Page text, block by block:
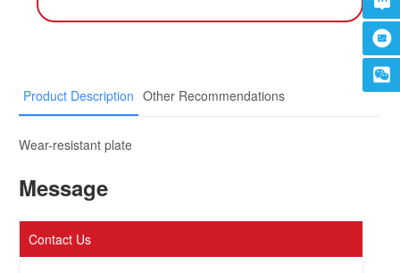
Product Description Other Recommendations
Wear-resistant plate
Message
Contact Us